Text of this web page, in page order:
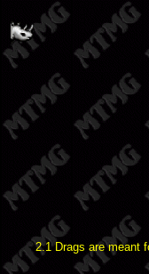
2.1 Drags are meant